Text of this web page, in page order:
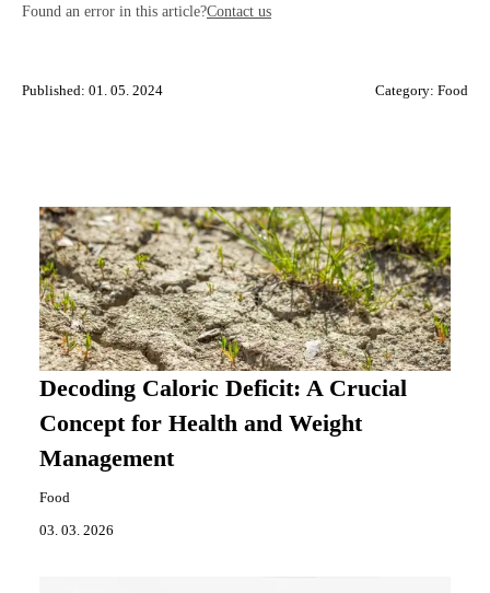
Found an error in this article?Contact us
Published: 01. 05. 2024 Category: Food
Decoding Caloric Deficit: A Crucial
Concept for Health and Weight
Management
Food
03. 03. 2026